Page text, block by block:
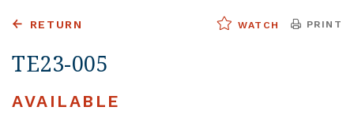
RETURN WATCH PRINT
TE23-005
AVAILABLE